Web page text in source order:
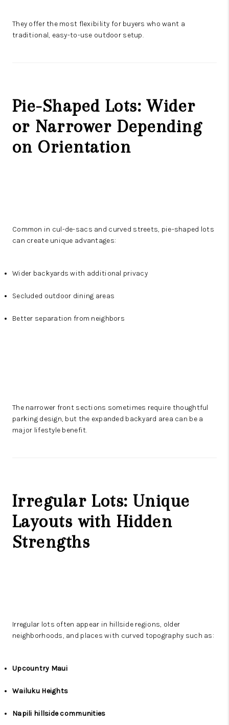
They offer the most flexibility for buyers who want a
traditional, easy-to-use outdoor setup.
Pie-Shaped Lots: Wider
or Narrower Depending
on Orientation
Common in cul-de-sacs and curved streets, pie-shaped lots
can create unique advantages:
Wider backyards with additional privacy
Secluded outdoor dining areas
Better separation from neighbors
The narrower front sections sometimes require thoughtful
parking design, but the expanded backyard area can be a
major lifestyle benefit.
Irregular Lots: Unique
Layouts with Hidden
Strengths
Irregular lots often appear in hillside regions, older
neighborhoods, and places with curved topography such as:
Upcountry Maui
Wailuku Heights
Napili hillside communities